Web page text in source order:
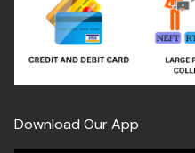
Download Our App